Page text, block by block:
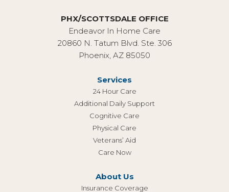
PHX/SCOTTSDALE OFFICE
Endeavor In Home Care
20860 N. Tatum Blvd. Ste. 306
Phoenix, AZ 85050
Services
24 Hour Care
Additional Daily Support
Cognitive Care
Physical Care
Veterans’ Aid
Care Now
About Us
Insurance Coverage